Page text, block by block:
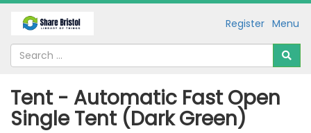
Menu
Register
Tent - Automatic Fast Open
Single Tent (Dark Green)